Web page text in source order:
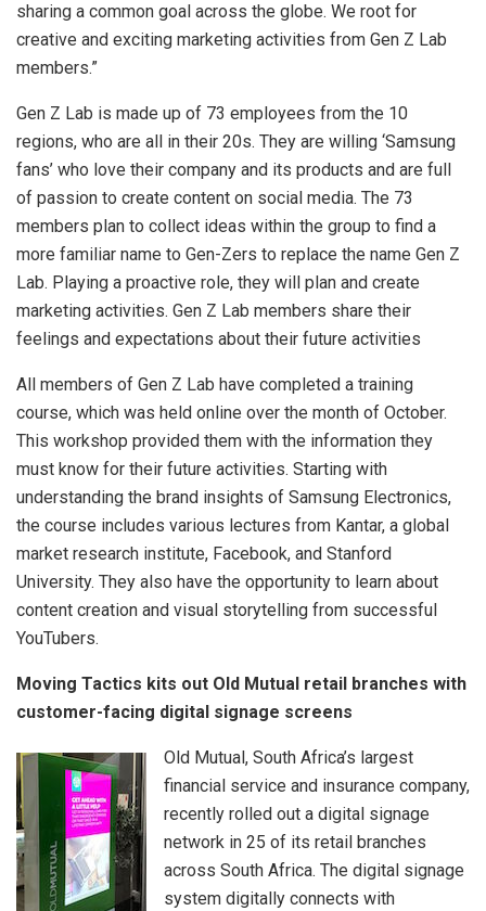
sharing a common goal across the globe. We root for
creative and exciting marketing activities from Gen Z Lab
members.”
Gen Z Lab is made up of 73 employees from the 10
regions, who are all in their 20s. They are willing ‘Samsung
fans’ who love their company and its products and are full
of passion to create content on social media. The 73
members plan to collect ideas within the group to find a
more familiar name to Gen-Zers to replace the name Gen Z
Lab. Playing a proactive role, they will plan and create
marketing activities. Gen Z Lab members share their
feelings and expectations about their future activities
All members of Gen Z Lab have completed a training
course, which was held online over the month of October.
This workshop provided them with the information they
must know for their future activities. Starting with
understanding the brand insights of Samsung Electronics,
the course includes various lectures from Kantar, a global
market research institute, Facebook, and Stanford
University. They also have the opportunity to learn about
content creation and visual storytelling from successful
YouTubers.
Moving Tactics kits out Old Mutual retail branches with
customer-facing digital signage screens
Old Mutual, South Africa’s largest
financial service and insurance company,
recently rolled out a digital signage
network in 25 of its retail branches
across South Africa. The digital signage
system digitally connects with